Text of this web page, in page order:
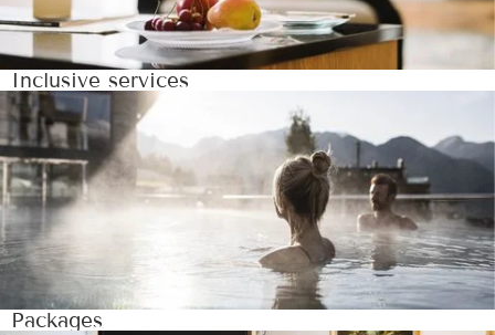
Inclusive services
Packages